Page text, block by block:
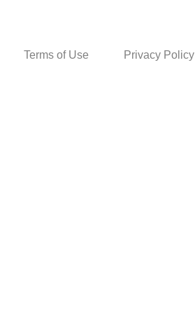
Terms of Use Privacy Policy